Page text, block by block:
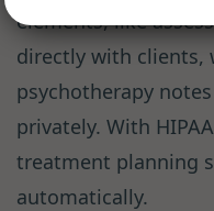
elements, like
directly with clients,
psychotherapy
privately. With
treatment planning
automatically.